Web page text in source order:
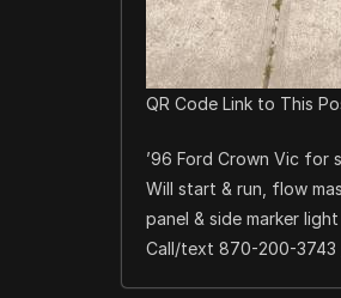
QR Code Link to This
’96 Ford Crown Vic for
Will start & run, flow
panel & side marker
Call/text 870-200-3743